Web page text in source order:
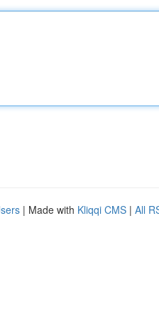
| Made with Kliqqi CMS | All